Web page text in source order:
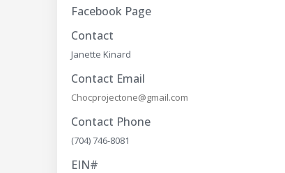
Facebook Page
Contact
Janette Kinard
Contact Email
Chocprojectone@gmail.com
Contact Phone
(704) 746-8081
EIN#